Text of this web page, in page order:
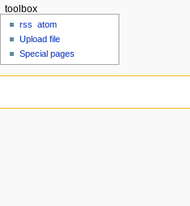
toolbox
rss
atom
Upload file
Special pages